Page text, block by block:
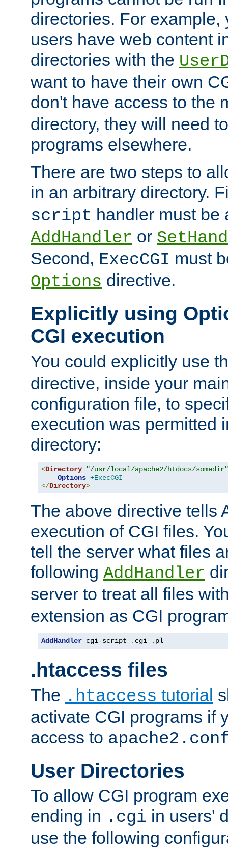
directories. For example,
users have web content
directories with the
want to have their own
don't have access to the
directory, they will need
programs elsewhere.
There are two steps to
in an arbitrary directory.
script handler must be
AddHandler or
Second, ExecCGI must
Options directive.
Explicitly using
CGI execution
You could explicitly use
directive, inside your
configuration file, to
execution was permitted
directory:
<Directory
"/usr/local/apache2/htdocs/somedir"
Options +ExecCGI
</Directory>
The above directive tells
execution of CGI files.
tell the server what files
following AddHandler
server to treat all files
extension as CGI
AddHandler cgi-script . cgi . pl
.htaccess files
The .htaccess tutorial
activate CGI programs if
access to
User Directories
To allow CGI program
ending in .cgi in users'
use the following